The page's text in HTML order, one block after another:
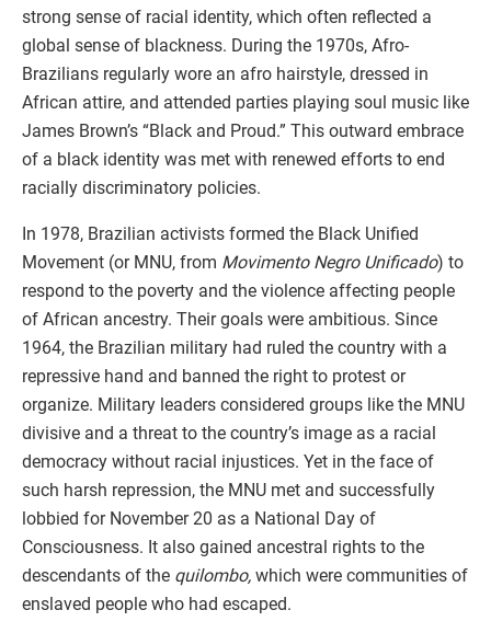
strong sense of racial identity, which often reflected a
global sense of blackness. During the 1970s, Afro-
Brazilians regularly wore an afro hairstyle, dressed in
African attire, and attended parties playing soul music like
James Brown’s “Black and Proud.” This outward embrace
of a black identity was met with renewed efforts to end
racially discriminatory policies.
In 1978, Brazilian activists formed the Black Unified
Movement (or MNU, from Movimento Negro Unificado) to
respond to the poverty and the violence affecting people
of African ancestry. Their goals were ambitious. Since
1964, the Brazilian military had ruled the country with a
repressive hand and banned the right to protest or
organize. Military leaders considered groups like the MNU
divisive and a threat to the country’s image as a racial
democracy without racial injustices. Yet in the face of
such harsh repression, the MNU met and successfully
lobbied for November 20 as a National Day of
Consciousness. It also gained ancestral rights to the
descendants of the quilombo, which were communities of
enslaved people who had escaped.